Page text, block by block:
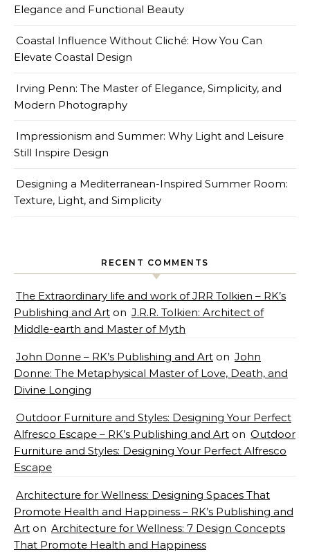
Elegance and Functional Beauty
Coastal Influence Without Cliché: How You Can
Elevate Coastal Design
Irving Penn: The Master of Elegance, Simplicity, and
Modern Photography
Impressionism and Summer: Why Light and Leisure
Still Inspire Design
Designing a Mediterranean-Inspired Summer Room:
Texture, Light, and Simplicity
RECENT COMMENTS
The Extraordinary life and work of JRR Tolkien – RK’s
Publishing and Art on J.R.R. Tolkien: Architect of
Middle-earth and Master of Myth
John Donne – RK’s Publishing and Art on John
Donne: The Metaphysical Master of Love, Death, and
Divine Longing
Outdoor Furniture and Styles: Designing Your Perfect
Alfresco Escape – RK’s Publishing and Art on Outdoor
Furniture and Styles: Designing Your Perfect Alfresco
Escape
Architecture for Wellness: Designing Spaces That
Promote Health and Happiness – RK’s Publishing and
Art on Architecture for Wellness: 7 Design Concepts
That Promote Health and Happiness